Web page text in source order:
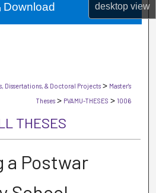
desktopview
Account
Dissertations, & Doctoral Projects > Master's
Theses > PVAMU-THESES > 1006
THESES
a Postwar
Download